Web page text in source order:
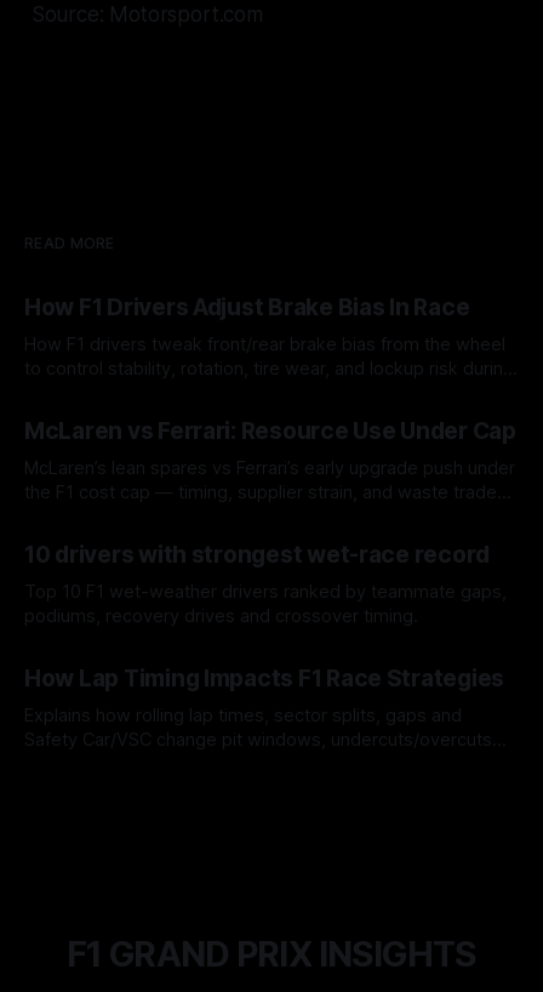
Source: Motorsport.com
READ MORE
How F1 Drivers Adjust Brake Bias In Race
How F1 drivers tweak front/rear brake bias from the wheel
to control stability, rotation, tire wear, and lockup risk during
McLaren vs Ferrari: Resource Use Under Cap
McLaren’s lean spares vs Ferrari’s early upgrade push under
the F1 cost cap — timing, supplier strain, and waste trade-
10 drivers with strongest wet-race record
Top 10 F1 wet-weather drivers ranked by teammate gaps,
podiums, recovery drives and crossover timing.
How Lap Timing Impacts F1 Race Strategies
Explains how rolling lap times, sector splits, gaps and
Safety Car/VSC change pit windows, undercuts/overcuts
F1 GRAND PRIX INSIGHTS